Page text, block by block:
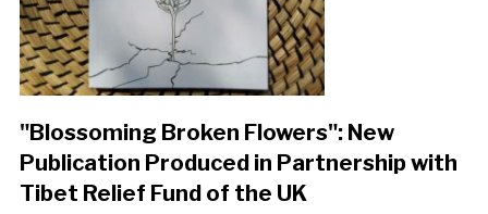
"Blossoming Broken Flowers": New
Publication Produced in Partnership with
Tibet Relief Fund of the UK